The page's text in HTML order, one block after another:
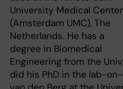
University Medical
(Amsterdam UMC), The
Netherlands. He has a
degree in Biomedical
Engineering from the
did his PhD in the lab-